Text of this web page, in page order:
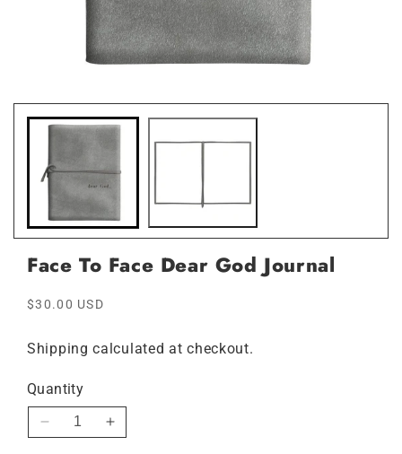
media
1
Face To Face Dear God Journal
Regular
$30.00 USD
Shipping calculated at checkout.
Quantity
DecreaseIncrease